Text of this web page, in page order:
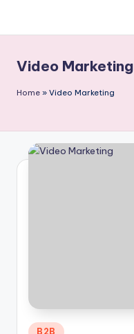
contentVideo Marketing
Home » Video Marketing
Posted
B2B